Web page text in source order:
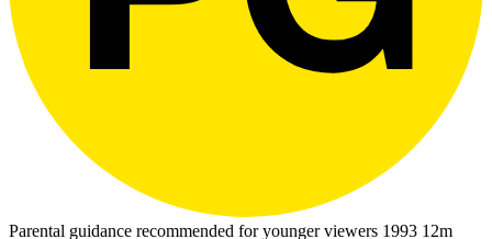
Parental guidance recommended for younger viewers 1993 12m